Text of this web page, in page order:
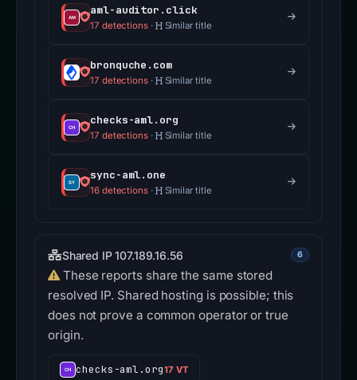
aml-auditor.click
17 detections· Similar title
bronquche.com
17 detections· Similar title
checks-aml.org
17 detections· Similar title
sync-aml.one
16 detections· Similar title
Shared IP 107.189.16.56 6
These reports share the same stored
resolved IP. Shared hosting is possible; this
does not prove a common operator or true
origin.
checks-aml.org17 VT